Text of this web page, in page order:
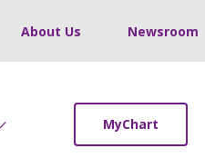
About Us Newsroom
MyChart